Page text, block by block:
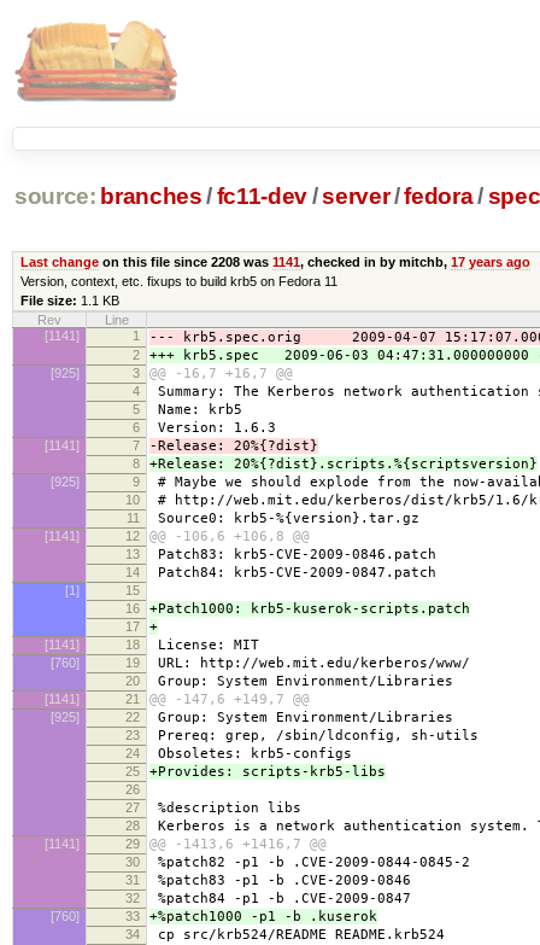
source: branches /fc11-dev/server/fedora/
Last changeon this file since 2208 was 1141, checked in by mitchb, 17 years ago
Version, context, etc. fixups to build krb5 on Fedora 11
File size: 1.1 KB
Rev
Line
[1141]
1 --- krb5.spec.orig 2009-04-07
2 +++ krb5.spec 2009-06-03 04:47:31.000000000
[925] 3 @@ -16,7 +16,7 @@
4 Summary: The Kerberos network authentication
5 Name: krb5
6 Version: 1.6.3
[1141] 7 -Release: 20%{?dist}
8 +Release: 20%{?dist}.scripts.%{scriptsversion}
[925] 9 # Maybe we should explode from the now-
10 # http://web.mit.edu/kerberos/dist/krb5/1.6/
11 Source0: krb5-%{version}.tar.gz
[1141] 12 @@ -106,6 +106,8 @@
13 Patch83: krb5-CVE-2009-0846.patch
14 Patch84: krb5-CVE-2009-0847.patch
[1]
15
16
+Patch1000: krb5-kuserok-scripts.patch
17 +
[1141] 18 License: MIT
[760] 19 URL: http://web.mit.edu/kerberos/www/
20 Group: System Environment/Libraries
[1141] 21 @@ -147,6 +149,7 @@
[925] 22 Group: System Environment/Libraries
23 Prereq: grep, /sbin/ldconfig, sh-utils
24 Obsoletes: krb5-configs
25 +Provides: scripts-krb5-libs
26
27
%description libs
28 Kerberos is a network authentication system.
[1141] 29 @@ -1413,6 +1416,7 @@
30 %patch82 -p1 -b .CVE-2009-0844-0845-2
31 %patch83 -p1 -b .CVE-2009-0846
32 %patch84 -p1 -b .CVE-2009-0847
[760] 33 +%patch1000 -p1 -b .kuserok
34 cp src/krb524/README README.krb524